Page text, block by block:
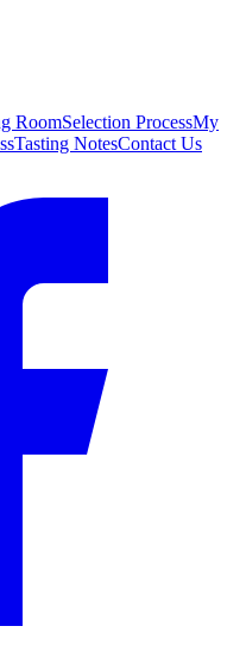
RoomSelection ProcessMy
Tasting NotesContact Us